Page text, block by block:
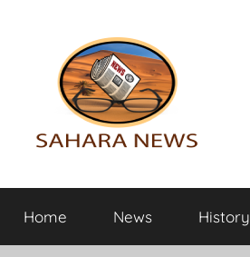
Sahara
News
the
info
Home News History